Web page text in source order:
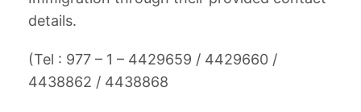
details.
(Tel : 977 – 1 – 4429659 / 4429660 /
4438862 / 4438868